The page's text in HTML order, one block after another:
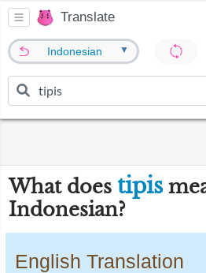
Translate
Indonesian ▼
What does tipis
Indonesian?
English Translation